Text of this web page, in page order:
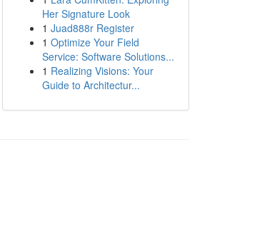
Her Signature Look
1 Juad888r Register
1 Optimize Your Field
Service: Software Solutions...
1 Realizing Visions: Your
Guide to Architectur...